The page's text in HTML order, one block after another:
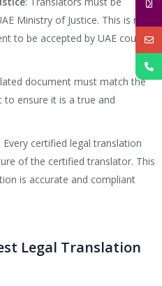
Ministry of Justice. This is non-
to be accepted by UAE courts
document must match the
ensure it is a true and
: Every certified legal translation
of the certified translator. This
is accurate and compliant
Legal Translation